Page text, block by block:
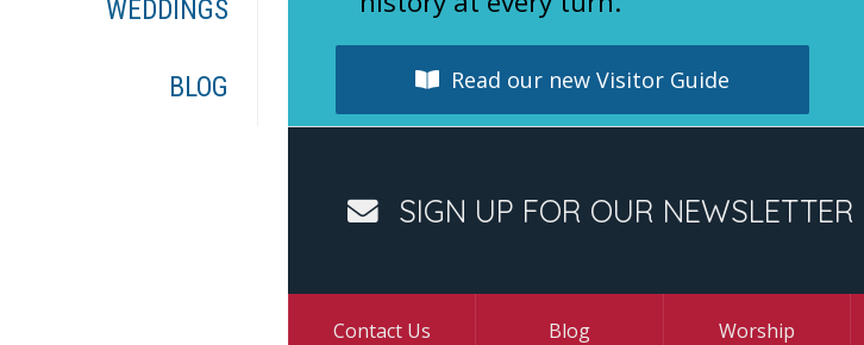
WEDDINGS
BLOG Read our new Visitor Guide
SIGN UP FOR OUR NEWSLETTER
Contact Us Blog Worship